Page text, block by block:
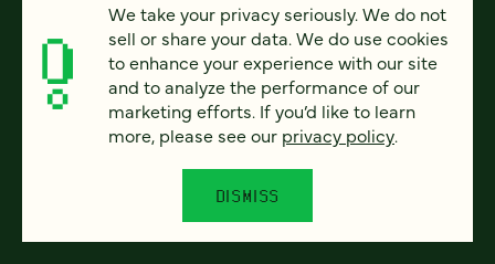
Pressflow) whenever possible.
READ ARTICLE
114
We take your privacy seriously. We do not
sell or share your data. We do use cookies
to enhance your experience with our site
and to analyze the performance of our
marketing efforts. If you’d like to learn
more, please see our privacy policy.
DISMISS